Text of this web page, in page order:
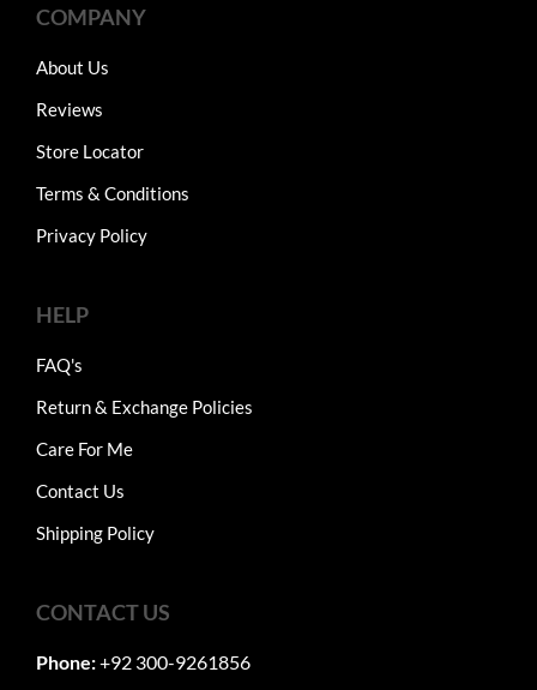
COMPANY
About Us
Reviews
Store Locator
Terms & Conditions
Privacy Policy
HELP
FAQ's
Return & Exchange Policies
Care For Me
Contact Us
Shipping Policy
CONTACT US
Phone:+92 300-9261856